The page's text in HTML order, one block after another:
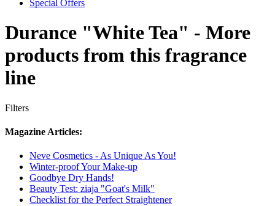
Special Offers
Durance "White Tea" - More
products from this fragrance
line
Filters
Magazine Articles:
Neve Cosmetics - As Unique As You!
Winter-proof Your Make-up
Goodbye Dry Hands!
Beauty Test: ziaja "Goat's Milk"
Checklist for the Perfect Straightener